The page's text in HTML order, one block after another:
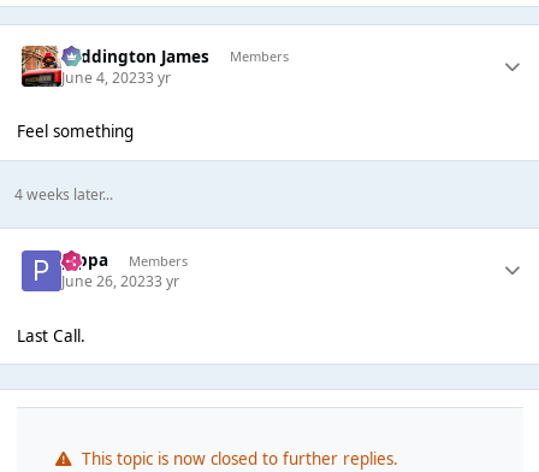
Paddington James Members
June 4, 20233 yr
Feel something
4 weeks later...
pippa Members
June 26, 20233 yr
Last Call.
This topic is now closed to further replies.